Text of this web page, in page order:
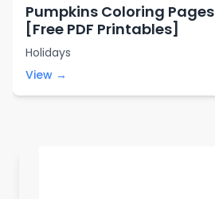
Pumpkins Coloring Pages
[Free PDF Printables]
Holidays
View →